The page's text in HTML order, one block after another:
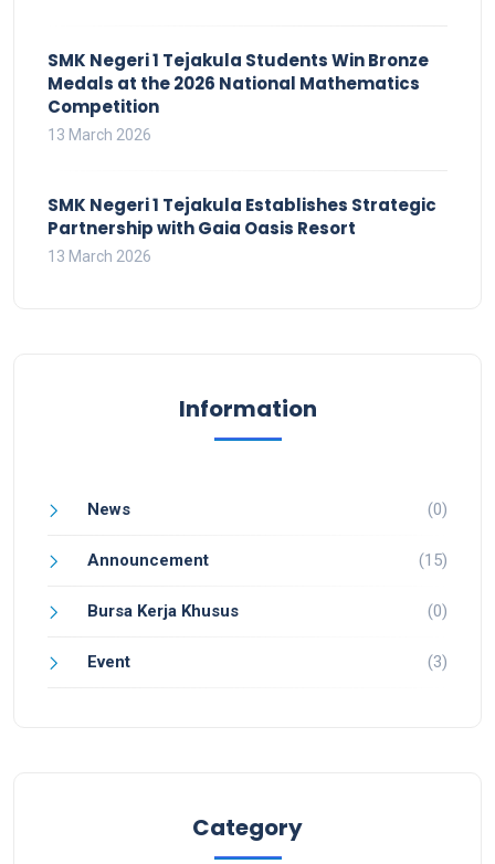
SMK Negeri 1 Tejakula Students Win Bronze
Medals at the 2026 National Mathematics
Competition
13 March 2026
SMK Negeri 1 Tejakula Establishes Strategic
Partnership with Gaia Oasis Resort
13 March 2026
Information
News (0)
Announcement (15)
Bursa Kerja Khusus (0)
Event (3)
Category